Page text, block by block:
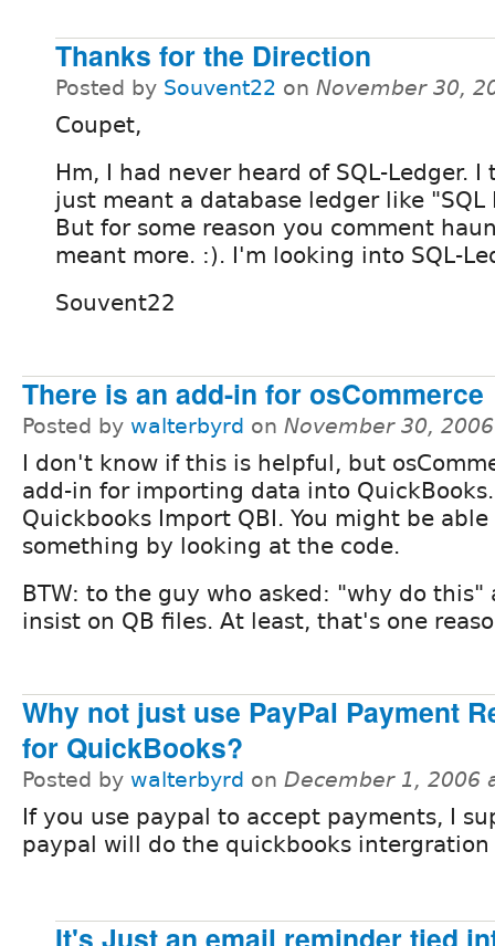
Thanks for the Direction
Posted by Souvent22 on November 30,
Coupet,
Hm, I had never heard of SQL-Ledger.
just meant a database ledger like "SQL
But for some reason you comment
meant more. :). I'm looking into SQL-
Souvent22
There is an add-in for osCommerce
Posted by walterbyrd on November 30,
I don't know if this is helpful, but
add-in for importing data into
Quickbooks Import QBI. You might be
something by looking at the code.
BTW: to the guy who asked: "why do this"
insist on QB files. At least, that's one
Why not just use PayPal Payment
for QuickBooks?
Posted by walterbyrd on December 1, 2006
If you use paypal to accept payments, I
paypal will do the quickbooks intergration